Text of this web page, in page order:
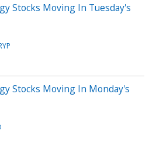
Stocks Moving In Tuesday's
Stocks Moving In Monday's